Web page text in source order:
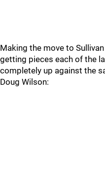
Making the move to
getting pieces each of the
completely up against the
Doug Wilson: